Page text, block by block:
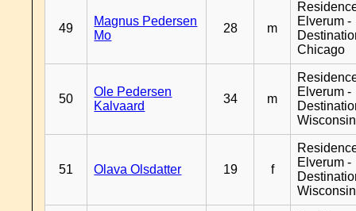
49
Magnus Pedersen
Mo
28 m
Elverum -
Chicago
50
Ole Pedersen
Kalvaard
34 m
Elverum -
Wisconsin
51 Olava Olsdatter 19 f
Elverum -
Wisconsin